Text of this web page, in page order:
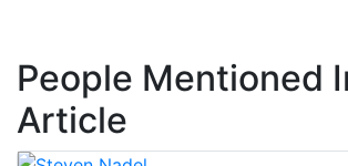
People Mentioned
Article